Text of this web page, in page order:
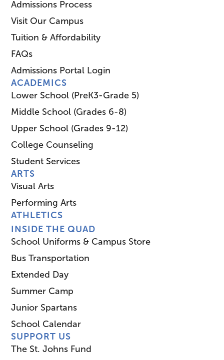
Admissions Process
Visit Our Campus
Tuition & Affordability
FAQs
Admissions Portal Login
ACADEMICS
Lower School (PreK3-Grade 5)
Middle School (Grades 6-8)
Upper School (Grades 9-12)
College Counseling
Student Services
ARTS
Visual Arts
Performing Arts
ATHLETICS
INSIDE THE QUAD
School Uniforms & Campus Store
Bus Transportation
Extended Day
Summer Camp
Junior Spartans
School Calendar
SUPPORT US
The St. Johns Fund